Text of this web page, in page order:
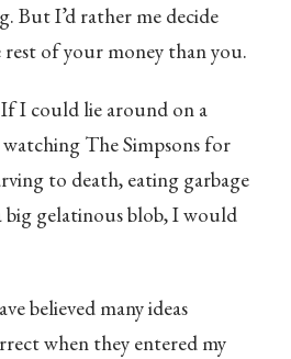
But I’d rather me decide
of your money than you.
I could lie around on a
The Simpsons for
to death, eating garbage
gelatinous blob, I would
believed many ideas
when they entered my